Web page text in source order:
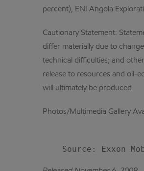
percent), ENI Angola
Cautionary Statement:
differ materially due to
technical difficulties; and
release to resources and oil-
will ultimately be produced.
Photos/Multimedia Gallery